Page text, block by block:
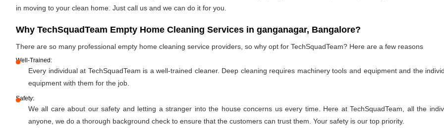
in moving to your clean home. Just call us and we can do it for you.
Why TechSquadTeam Empty Home Cleaning Services in ganganagar, Bangalore?
There are so many professional empty home cleaning service providers, so why opt for TechSquadTeam? Here are a few reasons
Well-Trained:
Every individual at TechSquadTeam is a well-trained cleaner. Deep cleaning requires machinery tools and equipment and the
equipment with them for the job.
Safety:
We all care about our safety and letting a stranger into the house concerns us every time. Here at TechSquadTeam, all the
anyone, we do a thorough background check to ensure that the customers can trust them. Your safety is our top priority.